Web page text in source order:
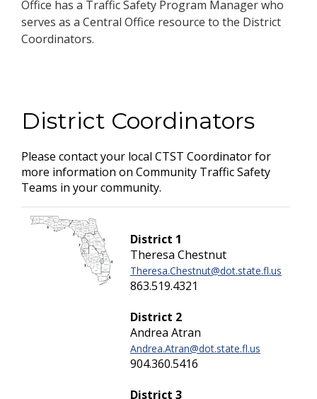
Office has a Traffic Safety Program Manager who
serves as a Central Office resource to the District
Coordinators.
District Coordinators
Please contact your local CTST Coordinator for
more information on Community Traffic Safety
Teams in your community.
District 1
Theresa Chestnut
Theresa.Chestnut@dot.state.fl.us
863.519.4321
District 2
Andrea Atran
Andrea.Atran@dot.state.fl.us
904.360.5416
District 3